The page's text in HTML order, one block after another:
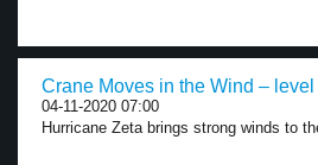
Crane Moves in the Wind – level
04-11-2020 07:00
Hurricane Zeta brings strong winds to